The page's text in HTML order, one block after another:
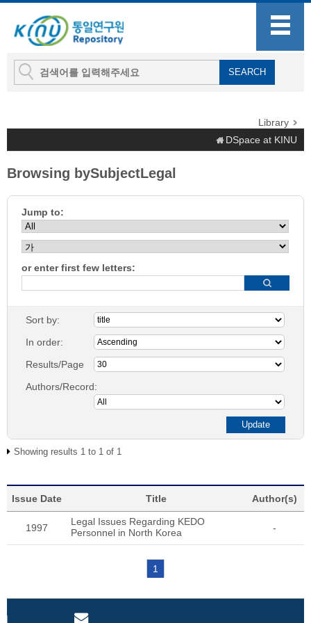
Library
DSpace at KINU
Browsing bySubjectLegal
Jump to:
or enter first few letters:
Sort by:
In order:
Results/Page
Authors/Record:
Showing results 1 to 1 of 1
Issue Date Title Author(s)
1997
Legal Issues Regarding KEDO
Personnel in North Korea
-
1